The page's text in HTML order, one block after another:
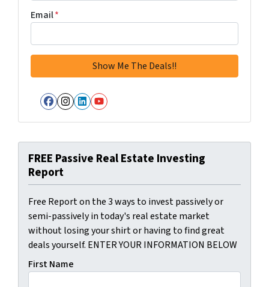
Email*
Facebook
Instagram
LinkedIn
YouTube
FREE Passive Real Estate Investing
Report
Free Report on the 3 ways to invest passively or
semi-passively in today's real estate market
without losing your shirt or having to find great
deals yourself. ENTER YOUR INFORMATION BELOW
First Name